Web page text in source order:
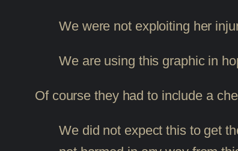
We were not exploiting her
We are using this graphic in
Of course they had to include a
We did not expect this to get